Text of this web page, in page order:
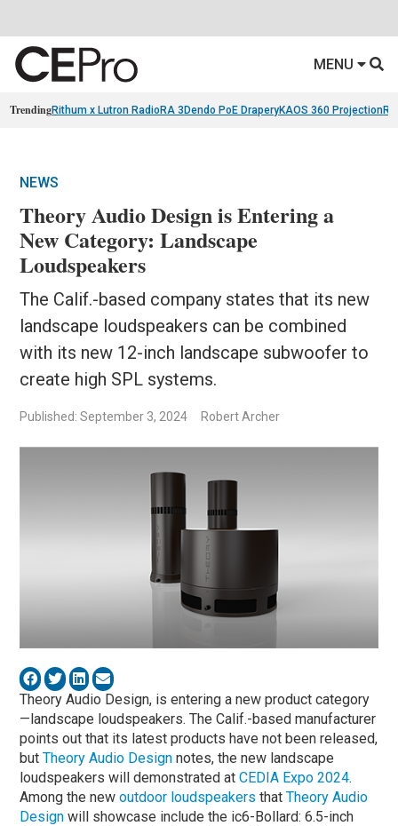
MENU
TrendingRithum x Lutron RadioRA 3 Dendo PoE DraperyKAOS 360 Projection
NEWS
Theory Audio Design is Entering a
New Category: Landscape
Loudspeakers
The Calif.-based company states that its new
landscape loudspeakers can be combined
with its new 12-inch landscape subwoofer to
create high SPL systems.
Published: September 3, 2024 Robert Archer
Theory Audio Design, is entering a new product category
—landscape loudspeakers. The Calif.-based manufacturer
points out that its latest products have not been released,
butTheory Audio Design notes, the new landscape
loudspeakers will demonstrated atCEDIA Expo 2024.
Among the newoutdoor loudspeakersthatTheory Audio
Design will showcase include the ic6-Bollard: 6.5-inch